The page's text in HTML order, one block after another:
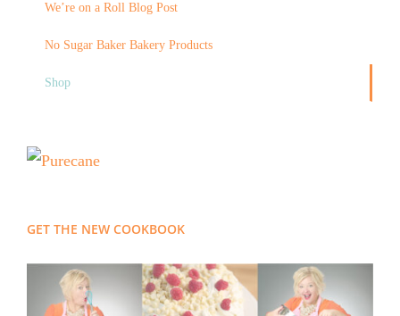
We’re on a Roll Blog Post
No Sugar Baker Bakery Products
Shop
GET THE NEW COOKBOOK